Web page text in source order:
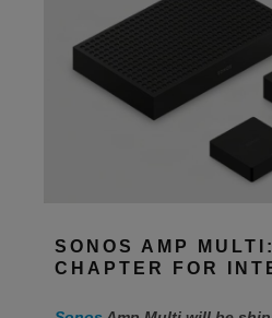
SONOS AMP
CHAPTER FOR